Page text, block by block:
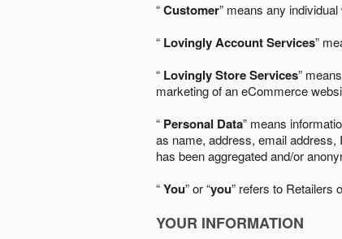
“Customer” means any
“ Lovingly Account Services”
“ Lovingly Store Services”
marketing of an eCommerce
“ Personal Data” means
as name, address, email address,
has been aggregated and/or
“You” or “you” refers to Retailers
YOUR INFORMATION